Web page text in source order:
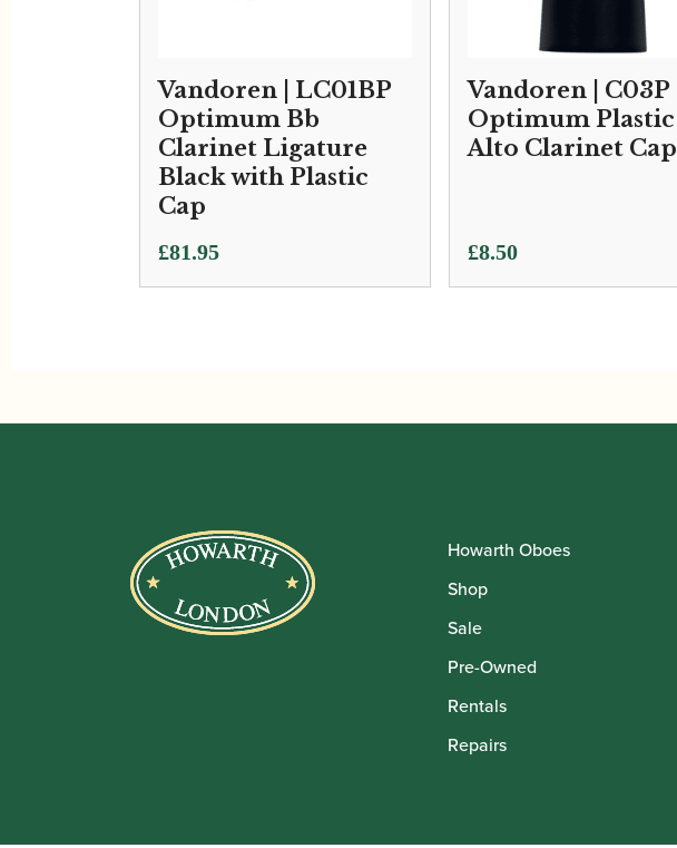
Vandoren | LC01BP
Optimum Bb
Clarinet Ligature
Black with Plastic
Cap
£81.95
Vandoren | C03P
Optimum Plastic
Alto Clarinet Cap
£8.50
Howarth Oboes
Shop
Sale
Pre-Owned
Rentals
Repairs